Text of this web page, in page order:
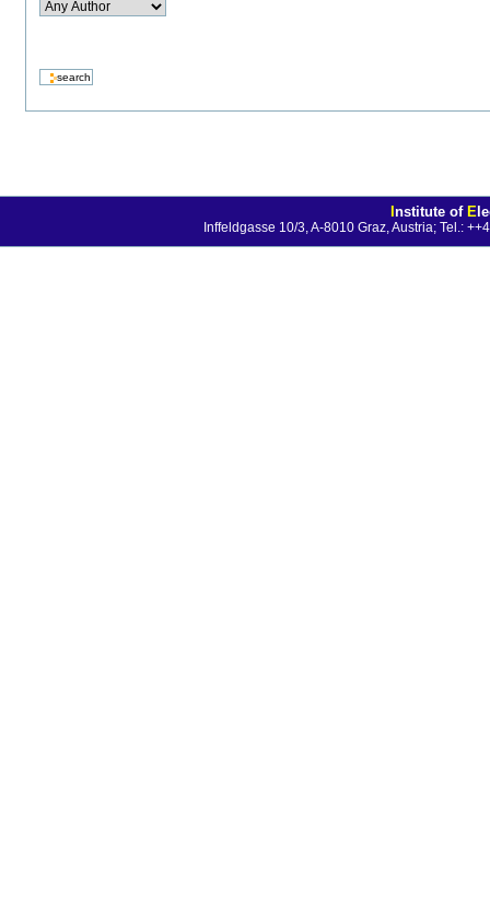
Institute of E
Inffeldgasse 10/3, A-8010 Graz, Austria; Tel.: